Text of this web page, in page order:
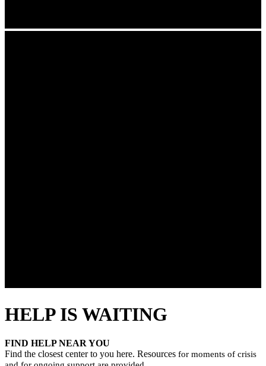
HELP IS WAITING
FIND HELP NEAR YOU
Find the closest center to you here. Resources for moments of crisis